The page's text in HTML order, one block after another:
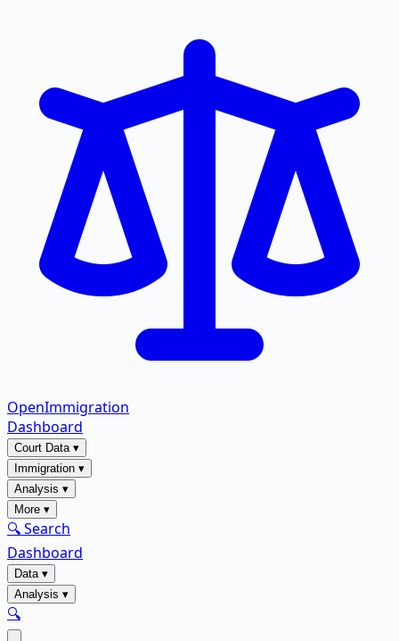
OpenImmigration
Dashboard
Court Data▾
Immigration ▾
Analysis ▾
More ▾
🔍 Search
Dashboard
Data▾
Analysis ▾
🔍